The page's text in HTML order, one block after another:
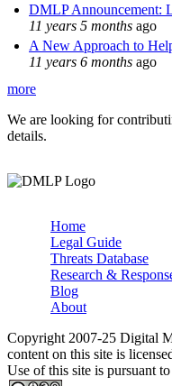
DMLP Announcement:
11 years 5 months ago
A New Approach to
11 years 6 months ago
more
We are looking for
details.
Main menu
Home
Legal Guide
Threats Database
Research &
Blog
About
Copyright 2007-25 Digital
content on this site is
Use of this site is pursuant